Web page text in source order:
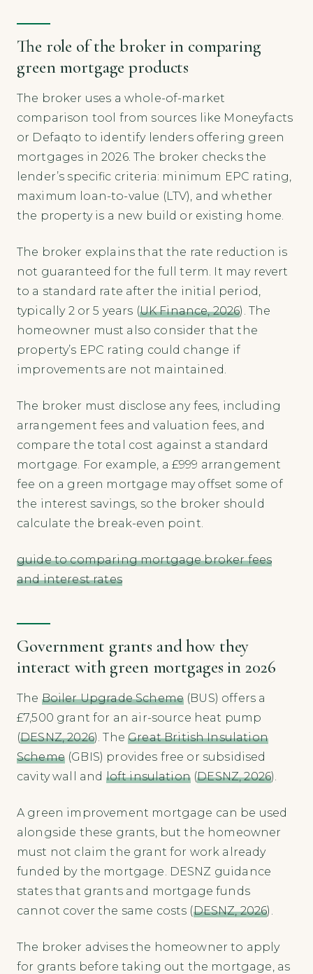
The role of the broker in comparing
green mortgage products
The broker uses a whole-of-market
comparison tool from sources like Moneyfacts
or Defaqto to identify lenders offering green
mortgages in 2026. The broker checks the
lender’s specific criteria: minimum EPC rating,
maximum loan-to-value (LTV), and whether
the property is a new build or existing home.
The broker explains that the rate reduction is
not guaranteed for the full term. It may revert
to a standard rate after the initial period,
typically 2 or 5 years (UK Finance, 2026). The
homeowner must also consider that the
property’s EPC rating could change if
improvements are not maintained.
The broker must disclose any fees, including
arrangement fees and valuation fees, and
compare the total cost against a standard
mortgage. For example, a £999 arrangement
fee on a green mortgage may offset some of
the interest savings, so the broker should
calculate the break-even point.
guide to comparing mortgage broker fees
and interest rates
Government grants and how they
interact with green mortgages in 2026
The Boiler Upgrade Scheme (BUS) offers a
£7,500 grant for an air-source heat pump
(DESNZ, 2026). TheGreat British Insulation
Scheme(GBIS) provides free or subsidised
cavity wall and loft insulation(DESNZ, 2026).
A green improvement mortgage can be used
alongside these grants, but the homeowner
must not claim the grant for work already
funded by the mortgage. DESNZ guidance
states that grants and mortgage funds
cannot cover the same costs (DESNZ, 2026).
The broker advises the homeowner to apply
for grants before taking out the mortgage, as